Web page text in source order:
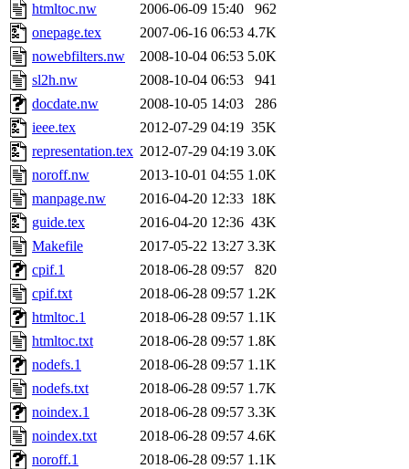
htmltoc.nw
2006-06-09 15:40
962
onepage.tex
2007-06-16 06:53 4.7K
nowebfilters.nw
2008-10-04 06:53 5.0K
sl2h.nw
2008-10-04 06:53
941
docdate.nw
2008-10-05 14:03
286
ieee.tex
2012-07-29 04:19 35K
representation.tex 2012-07-29 04:19 3.0K
noroff.nw
2013-10-01 04:55 1.0K
manpage.nw
2016-04-20 12:33 18K
guide.tex
2016-04-20 12:36 43K
Makefile
2017-05-22 13:27 3.3K
cpif.1
2018-06-28 09:57
820
cpif.txt
2018-06-28 09:57 1.2K
htmltoc.1
2018-06-28 09:57 1.1K
htmltoc.txt
2018-06-28 09:57 1.8K
nodefs.1
2018-06-28 09:57 1.1K
nodefs.txt
2018-06-28 09:57 1.7K
noindex.1
2018-06-28 09:57 3.3K
noindex.txt
2018-06-28 09:57 4.6K
noroff.1
2018-06-28 09:57 1.1K